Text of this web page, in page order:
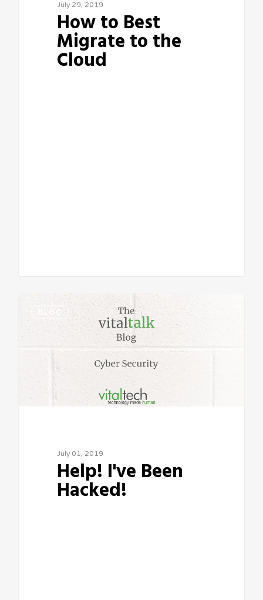
July 29, 2019
How to Best
Migrate to the
Cloud
BLOG
July 01, 2019
Help! I've Been
Hacked!